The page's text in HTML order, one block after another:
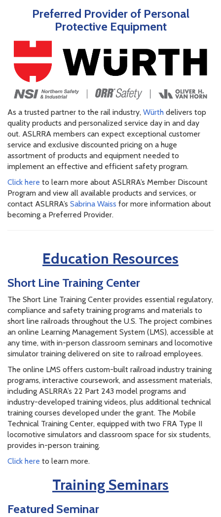
Preferred Provider of Personal
Protective Equipment
As a trusted partner to the rail industry, Würth delivers top
quality products and personalized service day in and day
out. ASLRRA members can expect exceptional customer
service and exclusive discounted pricing on a huge
assortment of products and equipment needed to
implement an effective and efficient safety program.
Click here to learn more about ASLRRA’s Member Discount
Program and view all available products and services, or
contact ASLRRA’s Sabrina Waiss for more information about
becoming a Preferred Provider.
Education Resources
Short Line Training Center
The Short Line Training Center provides essential regulatory,
compliance and safety training programs and materials to
short line railroads throughout the U.S. The project combines
an online Learning Management System (LMS), accessible at
any time, with in-person classroom seminars and locomotive
simulator training delivered on site to railroad employees.
The online LMS offers custom-built railroad industry training
programs, interactive coursework, and assessment materials,
including ASLRRA’s 22 Part 243 model programs and
industry-developed training videos, plus additional technical
training courses developed under the grant. The Mobile
Technical Training Center, equipped with two FRA Type II
locomotive simulators and classroom space for six students,
provides in-person training.
Click here to learn more.
Training Seminars
Featured Seminar